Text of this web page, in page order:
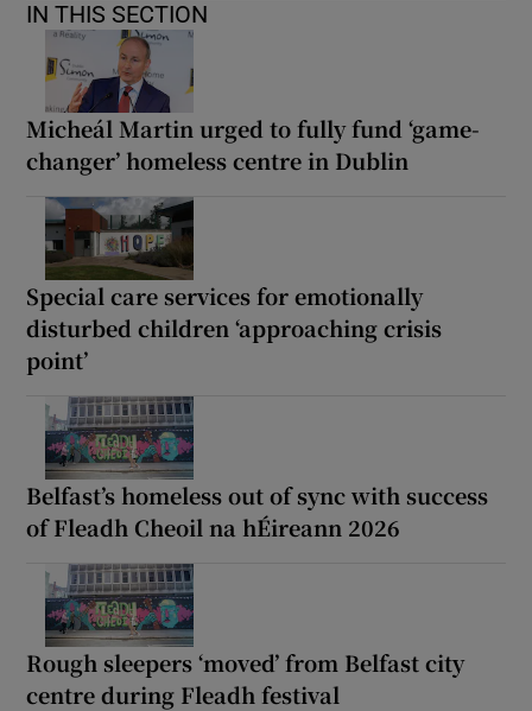
IN THIS SECTION
Micheál Martin urged to fully fund ‘game-
changer’ homeless centre in Dublin
Special care services for emotionally
disturbed children ‘approaching crisis
point’
Belfast’s homeless out of sync with success
of Fleadh Cheoil na hÉireann 2026
Rough sleepers ‘moved’ from Belfast city
centre during Fleadh festival